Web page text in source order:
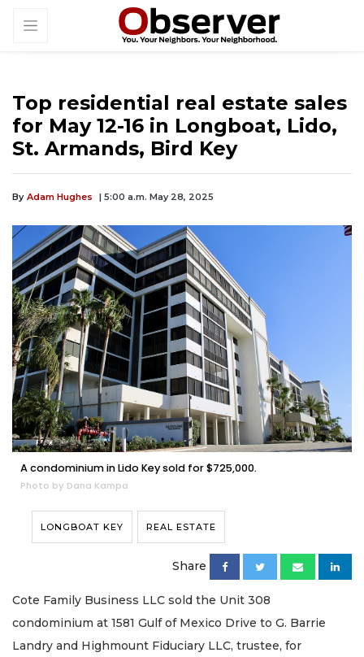
Top residential real estate sales
for May 12-16 in Longboat, Lido,
St. Armands, Bird Key
By Adam Hughes | 5:00 a.m. May 28, 2025
A condominium in Lido Key sold for $725,000.
Photo by Dana Kampa
LONGBOAT KEY REAL ESTATE
Share
Cote Family Business LLC sold the Unit 308
condominium at 1581 Gulf of Mexico Drive to G. Barrie
Landry and Highmount Fiduciary LLC, trustee, for